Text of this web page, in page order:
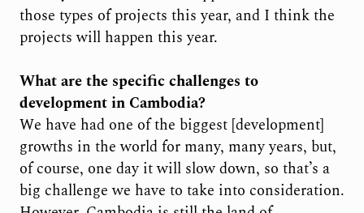
those types of projects this year, and I think the
projects will happen this year.
What are the specific challenges to
development in Cambodia?
We have had one of the biggest [development]
growths in the world for many, many years, but,
of course, one day it will slow down, so that’s a
big challenge we have to take into consideration.